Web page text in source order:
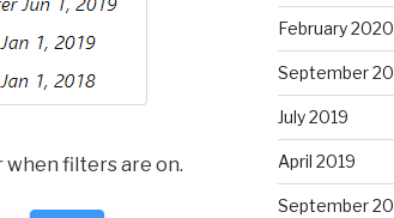
filters are on.
February 2020
September
July 2019
April 2019
September